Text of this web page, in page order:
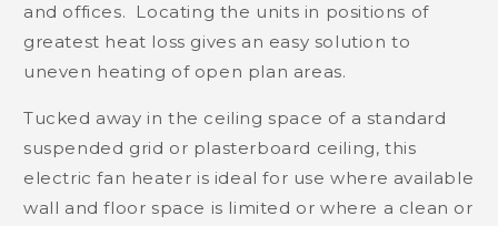
and offices. Locating the units in positions of
greatest heat loss gives an easy solution to
uneven heating of open plan areas.
Tucked away in the ceiling space of a standard
suspended grid or plasterboard ceiling, this
electric fan heater is ideal for use where available
wall and floor space is limited or where a clean or